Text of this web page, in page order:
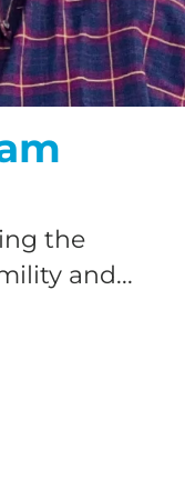
the
and...